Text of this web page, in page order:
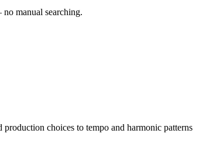
manual searching.
choices to tempo and harmonic patterns